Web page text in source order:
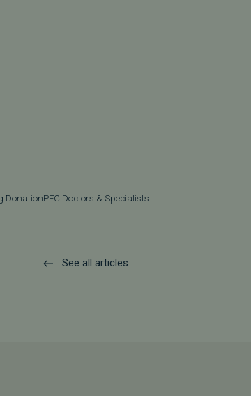
DonationPFC Doctors & Specialists
See all articles